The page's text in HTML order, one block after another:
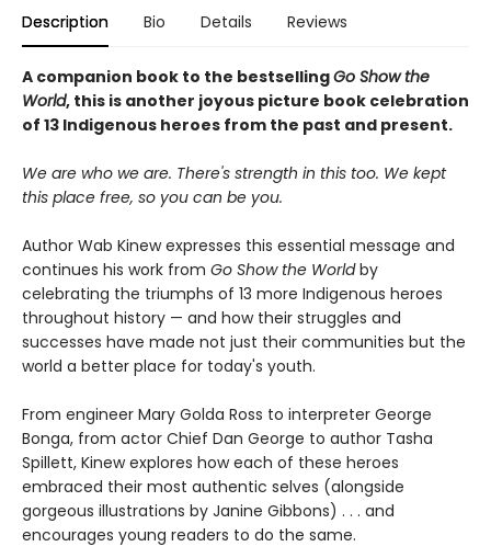
Description Bio Details Reviews
A companion book to the bestsellingGo Show the
World, this is another joyous picture book celebration
of 13 Indigenous heroes from the past and present.
We are who we are. There's strength in this too. We kept
this place free, so you can be you.
Author Wab Kinew expresses this essential message and
continues his work from Go Show the Worldby
celebrating the triumphs of 13 more Indigenous heroes
throughout history — and how their struggles and
successes have made not just their communities but the
world a better place for today's youth.
From engineer Mary Golda Ross to interpreter George
Bonga, from actor Chief Dan George to author Tasha
Spillett, Kinew explores how each of these heroes
embraced their most authentic selves (alongside
gorgeous illustrations by Janine Gibbons) . . . and
encourages young readers to do the same.